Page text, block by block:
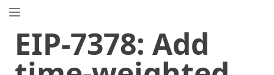
Search
⌘ K
Popular
EIP-7378: Add